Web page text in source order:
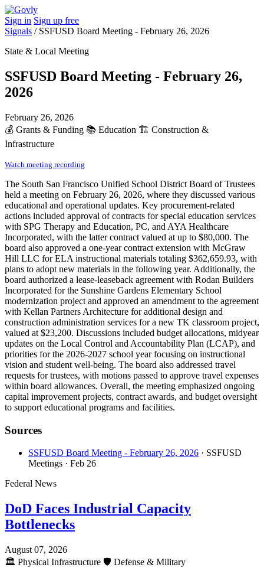
Sign in Sign up free
Signals / SSFUSD Board Meeting - February 26, 2026
State & Local Meeting
SSFUSD Board Meeting - February 26,
2026
February 26, 2026
💰 Grants & Funding 📚 Education 🏗️ Construction &
Infrastructure
Watch meeting recording
The South San Francisco Unified School District Board of Trustees
held a meeting on February 26, 2026, where they discussed various
educational and operational updates. Key procurement-related
actions included approval of contracts for special education services
with SPG Therapy and Education, PC, and AYA Healthcare
Incorporated, with the latter contract valued at up to $80,000. The
board also approved a one-year contract extension with McGraw
Hill LLC for ELA instructional materials totaling $362,659.93, with
plans to adopt new materials in the following year. Additionally, the
board authorized a lease-leaseback agreement with Rodan Builders
Incorporated for the Sunshine Gardens Elementary School
modernization project and approved an amendment to the agreement
with Kellan Partners Architecture for additional design and
construction administration services for a new TK classroom project,
valued at $23,200. Discussions included budget allocations, midyear
updates on the Local Control and Accountability Plan (LCAP), and
priorities for the 2026-2027 school year focusing on instructional
vision and student well-being. The board also addressed travel
requests for trustees, with motions passed to approve travel expenses
within board allowances. Overall, the meeting emphasized ongoing
capital improvement projects, contract awards, and budget oversight
to support educational programs and facilities.
Sources
SSFUSD Board Meeting - February 26, 2026 · SSFUSD
Meetings · Feb 26
Federal News
DoD Faces Industrial Capacity
Bottlenecks
August 07, 2026
🏛️ Physical Infrastructure 🛡️ Defense & Military